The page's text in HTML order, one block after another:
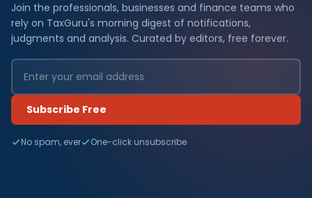
Join the professionals, businesses and finance teams who
rely on TaxGuru's morning digest of notifications,
judgments and analysis. Curated by editors, free forever.
Subscribe Free
No spam, ever One-click unsubscribe